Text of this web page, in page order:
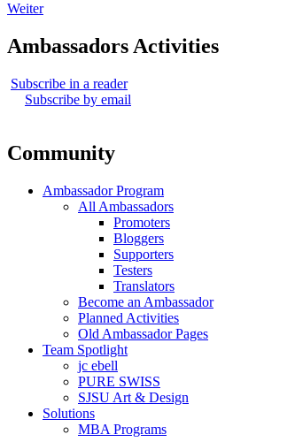
Weiter
Ambassadors Activities
Subscribe in a reader
Subscribe by email
Community
Ambassador Program
All Ambassadors
Promoters
Bloggers
Supporters
Testers
Translators
Become an Ambassador
Planned Activities
Old Ambassador Pages
Team Spotlight
jc ebell
PURE SWISS
SJSU Art & Design
Solutions
MBA Programs